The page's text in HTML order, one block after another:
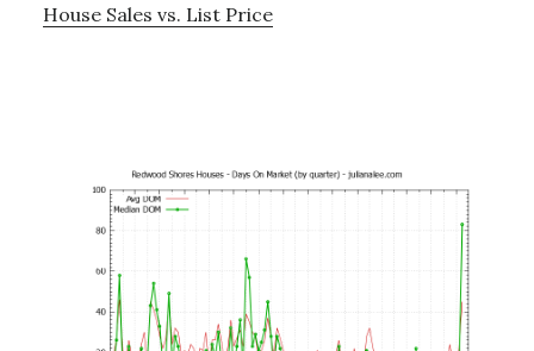
House Sales vs. List Price